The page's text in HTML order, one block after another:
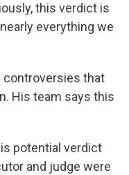
this verdict is
everything we
controversies that
His team says this
potential verdict
and judge were